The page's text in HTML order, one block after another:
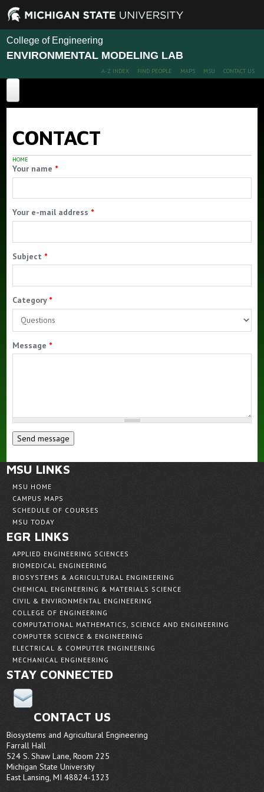
College of Engineering
ENVIRONMENTAL MODELING LAB
A-Z INDEX FIND PEOPLE MAPS MSU CONTACT US
Computational Ecohydrology
EM Home
About EM
Projects
Alumni
CONTACT
HOME
Your name *
Your e-mail address *
Subject *
Category *
Message *
MSU LINKS
MSU HOME
CAMPUS MAPS
SCHEDULE OF COURSES
MSU TODAY
EGR LINKS
APPLIED ENGINEERING SCIENCES
BIOMEDICAL ENGINEERING
BIOSYSTEMS & AGRICULTURAL ENGINEERING
CHEMICAL ENGINEERING & MATERIALS SCIENCE
CIVIL & ENVIRONMENTAL ENGINEERING
COLLEGE OF ENGINEERING
COMPUTATIONAL MATHEMATICS, SCIENCE AND ENGINEERING
COMPUTER SCIENCE & ENGINEERING
ELECTRICAL & COMPUTER ENGINEERING
MECHANICAL ENGINEERING
STAY CONNECTED
CONTACT US
Biosystems and Agricultural Engineering
Farrall Hall
524 S. Shaw Lane, Room 225
Michigan State University
East Lansing, MI 48824-1323